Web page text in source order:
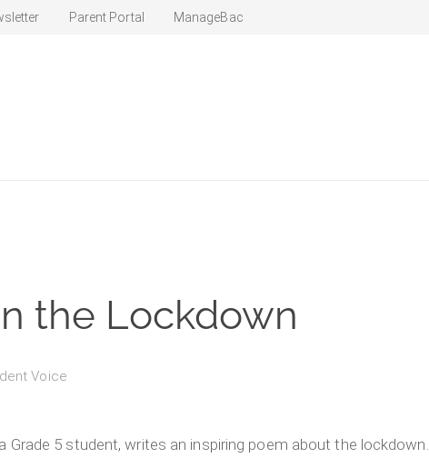
Parent Portal ManageBac
the Lockdown
Voice
Grade 5 student, writes an inspiring poem about the lockdown.